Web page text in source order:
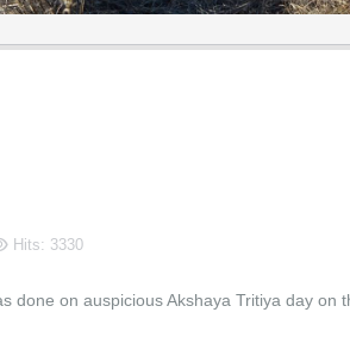
Hits: 3330
done on auspicious Akshaya Tritiya day